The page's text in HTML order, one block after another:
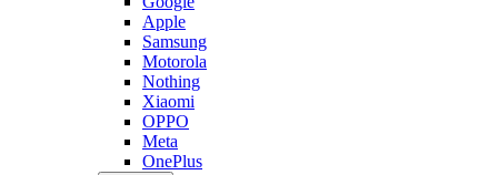
Apple
Samsung
Motorola
Nothing
Xiaomi
OPPO
Meta
OnePlus